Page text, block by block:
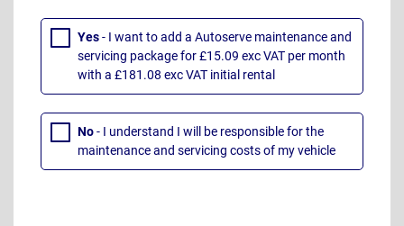
Yes- I want to add a Autoserve maintenance and
servicing package for £15.09 exc VAT per month
with a £181.08 exc VAT initial rental
No- I understand I will be responsible for the
maintenance and servicing costs of my vehicle